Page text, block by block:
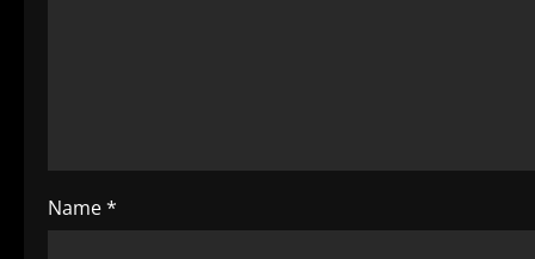
o
n
Name*